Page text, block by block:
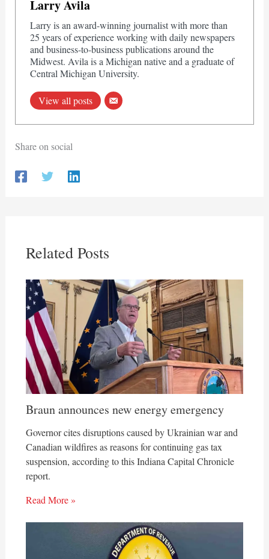
Larry Avila
Larry is an award-winning journalist with more than
25 years of experience working with daily newspapers
and business-to-business publications around the
Midwest. Avila is a Michigan native and a graduate of
Central Michigan University.
View all posts
Share on social
Related Posts
Braun announces new energy emergency
Governor cites disruptions caused by Ukrainian war and
Canadian wildfires as reasons for continuing gas tax
suspension, according to this Indiana Capital Chronicle
report.
Read More »